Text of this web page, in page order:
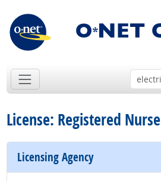
License: Registered Nurse
Licensing Agency